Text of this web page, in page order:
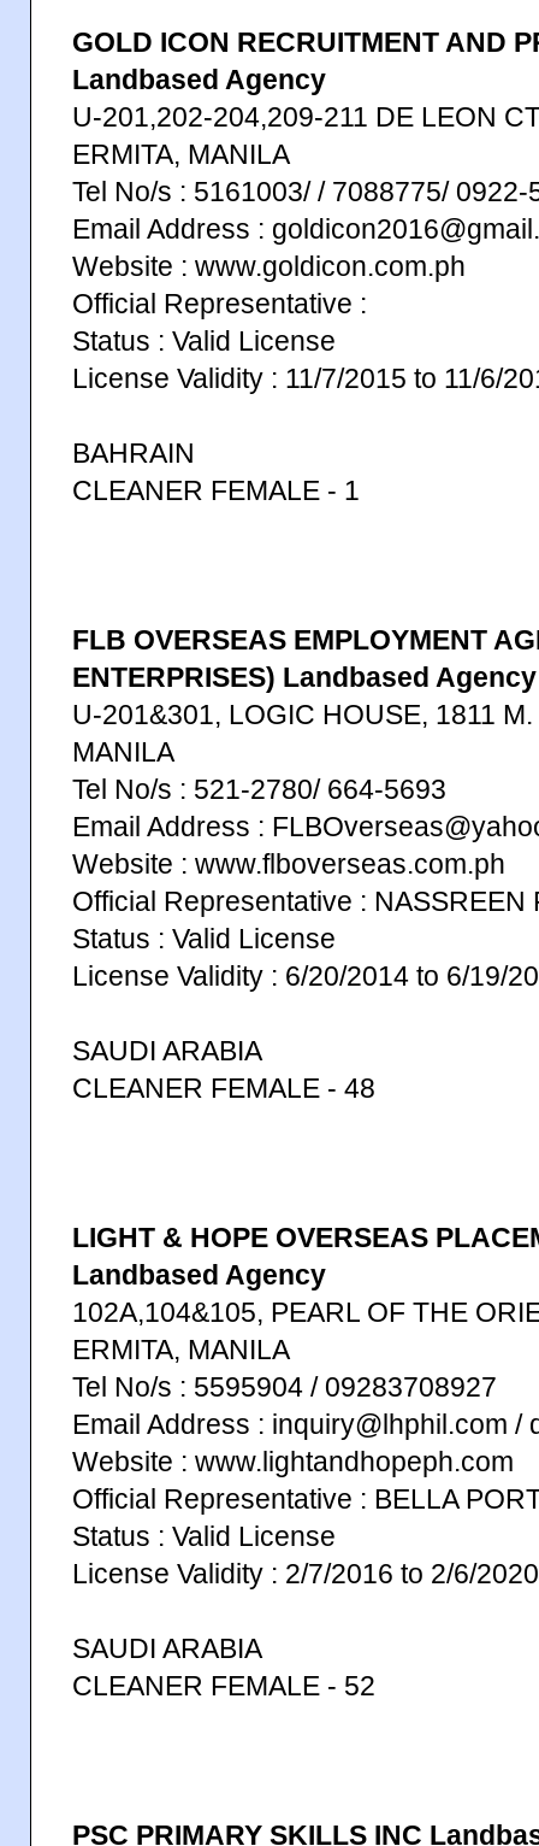
GOLD ICON RECRUITMENT AND
Landbased Agency
U-201,202-204,209-211 DE LEON
ERMITA, MANILA
Tel No/s : 5161003/ / 7088775/
Email Address :
Website : www.goldicon.com.ph
Official Representative :
Status : Valid License
License Validity : 11/7/2015 to 11/6/
BAHRAIN
CLEANER FEMALE - 1
FLB OVERSEAS EMPLOYMENT
ENTERPRISES) Landbased Agency
U-201&301, LOGIC HOUSE, 1811
MANILA
Tel No/s : 521-2780/ 664-5693
Email Address :
Website : www.flboverseas.com.ph
Official Representative : NASSREEN
Status : Valid License
License Validity : 6/20/2014 to 6/19/
SAUDI ARABIA
CLEANER FEMALE - 48
LIGHT & HOPE OVERSEAS
Landbased Agency
102A,104&105, PEARL OF THE
ERMITA, MANILA
Tel No/s : 5595904 / 09283708927
Email Address : inquiry@lhphil.com /
Website : www.lightandhopeph.com
Official Representative : BELLA
Status : Valid License
License Validity : 2/7/2016 to 2/6/2020
SAUDI ARABIA
CLEANER FEMALE - 52
PSC PRIMARY SKILLS INC